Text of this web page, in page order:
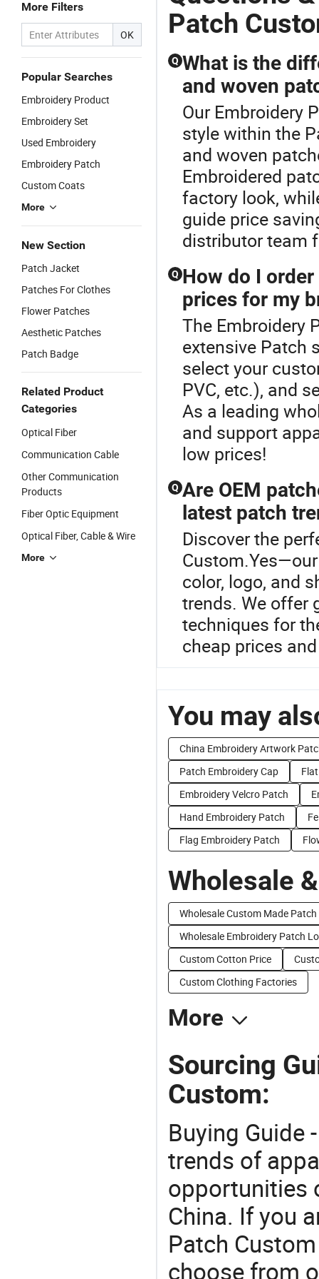
More Filters
OK
Popular Searches
Embroidery Product
Embroidery Set
Used Embroidery
Embroidery Patch
Custom Coats
More
New Section
Patch Jacket
Patches For Clothes
Flower Patches
Aesthetic Patches
Patch Badge
Related Product
Categories
Optical Fiber
Communication Cable
Other Communication
Products
Fiber Optic Equipment
Optical Fiber, Cable & Wire
More
Embroidery
Apparel &
Garment
Badge Iron
on Patches
Press Iron
on Patches
Apparel &
Accessories
Stylish
Design for
Patch
Q What is the
and woven
Our Embroidery
style within the
and woven
Embroidered
factory look,
guide price
distributor team
Q How do I
prices for my
The Embroidery
extensive Patch
select your
PVC, etc.), and
As a leading
and support
low prices!
Q Are OEM
latest patch
Discover the
color, logo, and
trends. We offer
techniques for
cheap prices
You may
China Embroidery Artwork
Patch Embroidery Cap
Embroidery Velcro Patch
Hand Embroidery Patch
Flag Embroidery Patch
Wholesale
Wholesale Custom Made Patch
Wholesale Embroidery Patch
Custom Cotton Price
Custom Clothing Factories
More
Sourcing
Custom:
Buying Guide
trends of
opportunities
China. If you
Patch
choose from